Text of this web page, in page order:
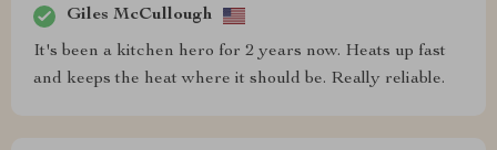
Giles McCullough
It's been a kitchen hero for 2 years now. Heats up fast
and keeps the heat where it should be. Really reliable.